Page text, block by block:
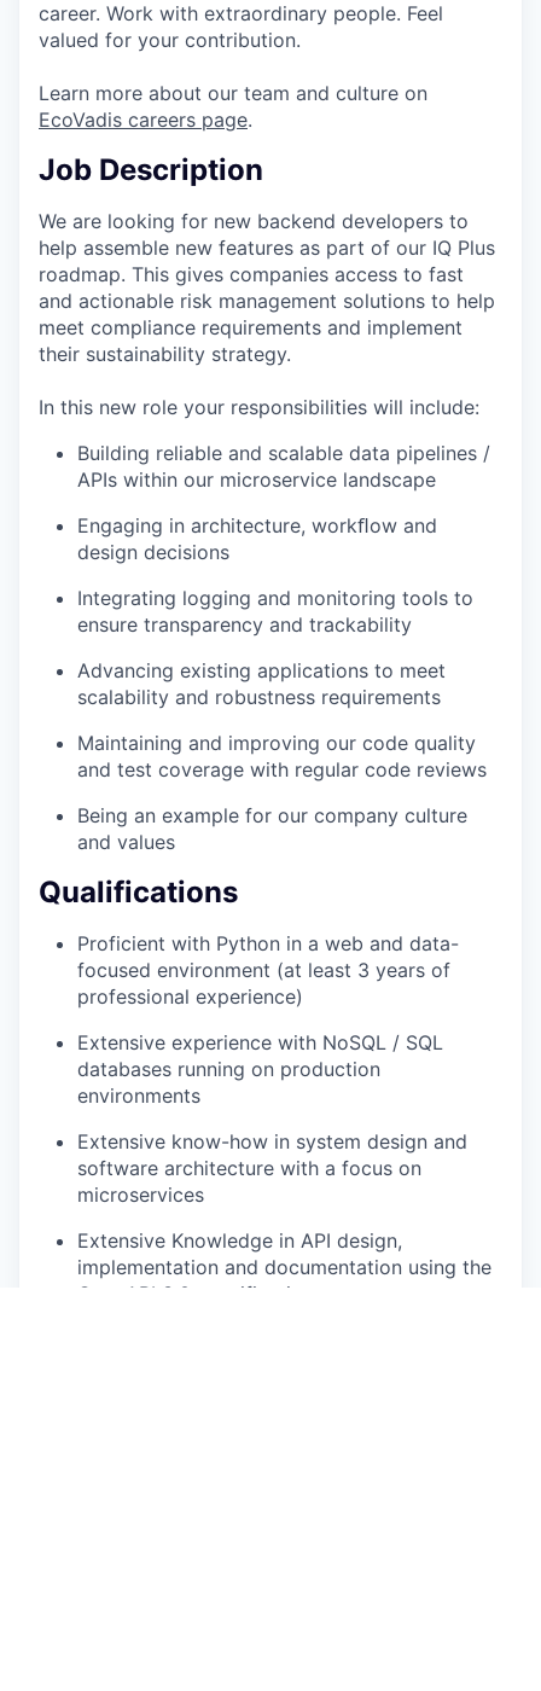
career. Work with extraordinary people. Feel
valued for your contribution.
Learn more about our team and culture on
EcoVadis careers page.
Job Description
We are looking for new backend developers to
help assemble new features as part of our IQ Plus
roadmap. This gives companies access to fast
and actionable risk management solutions to help
meet compliance requirements and implement
their sustainability strategy.
In this new role your responsibilities will include:
Building reliable and scalable data pipelines /
APIs within our microservice landscape
Engaging in architecture, workﬂow and
design decisions
Integrating logging and monitoring tools to
ensure transparency and trackability
Advancing existing applications to meet
scalability and robustness requirements
Maintaining and improving our code quality
and test coverage with regular code reviews
Being an example for our company culture
and values
Qualifications
Proficient with Python in a web and data-
focused environment (at least 3 years of
professional experience)
Extensive experience with NoSQL / SQL
databases running on production
environments
Extensive know-how in system design and
software architecture with a focus on
microservices
Extensive Knowledge in API design,
implementation and documentation using the
OpenAPI 3.0 specification